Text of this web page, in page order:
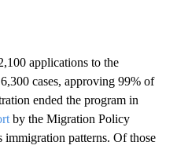
applications to the
cases, approving 99% of
ended the program in
by the Migration Policy
immigration patterns. Of those